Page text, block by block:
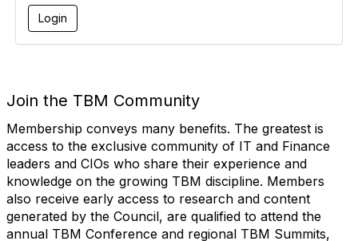
Join the TBM Community
Membership conveys many benefits. The greatest is
access to the exclusive community of IT and Finance
leaders and CIOs who share their experience and
knowledge on the growing TBM discipline. Members
also receive early access to research and content
generated by the Council, are qualified to attend the
annual TBM Conference and regional TBM Summits,